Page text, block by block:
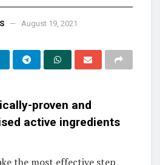
August 19, 2021
proven and
active ingredients
the most effective step